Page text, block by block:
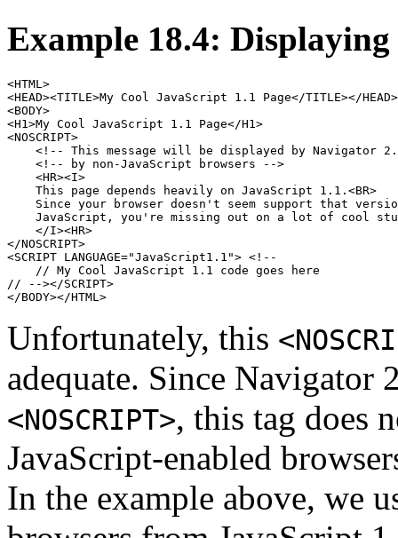
Example 18.4:
<HTML>
<HEAD><TITLE>My Cool JavaScript 1.1 Page</TITLE></HEAD>
<BODY>
<H1>My Cool JavaScript 1.1 Page</H1>
<NOSCRIPT>
<!-- This message will be displayed by Navigator
    <!-- by non-JavaScript browsers -->
    <HR><I>
    This page depends heavily on JavaScript 1.1.<BR>
Since your browser doesn't seem support that
JavaScript, you're missing out on a lot of cool
    </I><HR>
</NOSCRIPT>
<SCRIPT LANGUAGE="JavaScript1.1"> <!--
    // My Cool JavaScript 1.1 code goes here
// --></SCRIPT>
Unfortunately, this
adequate. Since Navigator
<NOSCRIPT>, this tag does
JavaScript-enabled
In the example above, we